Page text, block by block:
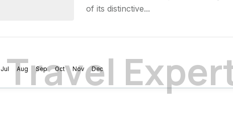
Travel Exper
of its distinctive...
Jul Aug Sep Oct Nov Dec